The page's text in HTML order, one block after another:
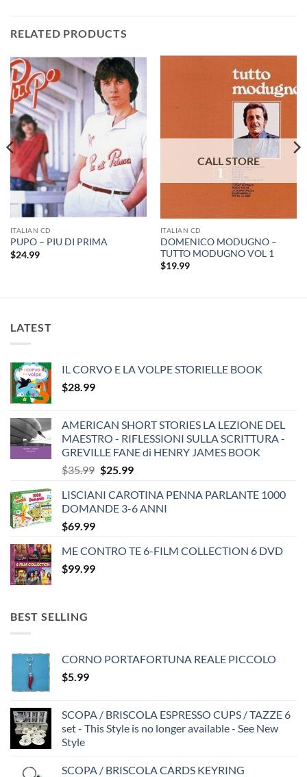
RELATED PRODUCTS
ITALIAN CD
PUPO – PIU DI PRIMA
$24.99
ITALIAN CD
DOMENICO MODUGNO –
TUTTO MODUGNO VOL 1
$19.99
LATEST
IL CORVO E LA VOLPE STORIELLE BOOK
$28.99
AMERICAN SHORT STORIES LA LEZIONE DEL
MAESTRO - RIFLESSIONI SULLA SCRITTURA -
GREVILLE FANE di HENRY JAMES BOOK
$35.99 Original
was:
$35.99.
$25.99Current
is:
$25.99.
LISCIANI CAROTINA PENNA PARLANTE 1000
DOMANDE 3-6 ANNI
$69.99
ME CONTRO TE 6-FILM COLLECTION 6 DVD
$99.99
BEST SELLING
CORNO PORTAFORTUNA REALE PICCOLO
$5.99
SCOPA / BRISCOLA ESPRESSO CUPS / TAZZE 6
set - This Style is no longer available - See New
Style
SCOPA / BRISCOLA CARDS KEYRING